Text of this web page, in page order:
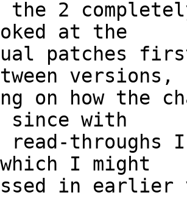
the 2
at the
patches
versions,
on how the
since with
read-
I might
in earlier